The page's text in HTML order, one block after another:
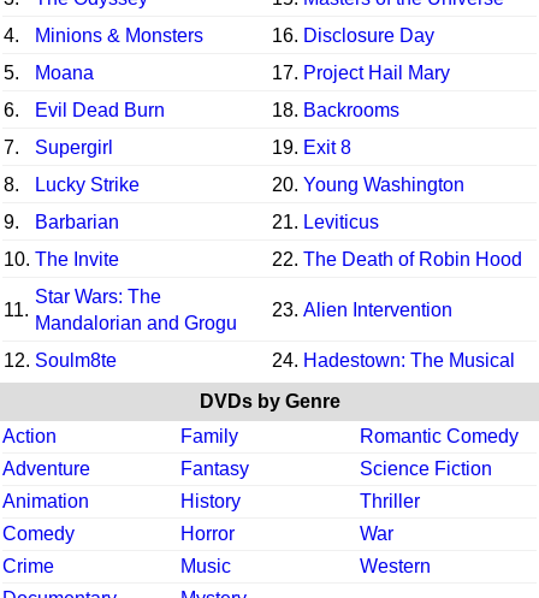
4.
Minions & Monsters 16. Disclosure Day
5.
Moana 17. Project Hail Mary
6.
Evil Dead Burn 18. Backrooms
7.
Supergirl 19. Exit 8
8.
Lucky Strike 20. Young Washington
9.
Barbarian 21. Leviticus
10. The Invite 22. The Death of Robin Hood
11.
Star Wars: The
Mandalorian and Grogu
23. Alien Intervention
12. Soulm8te 24. Hadestown: The Musical
DVDs by Genre
Action
Family
Romantic Comedy
Adventure
Fantasy
Science Fiction
Animation
History
Thriller
Comedy
Horror
War
Crime
Music
Western